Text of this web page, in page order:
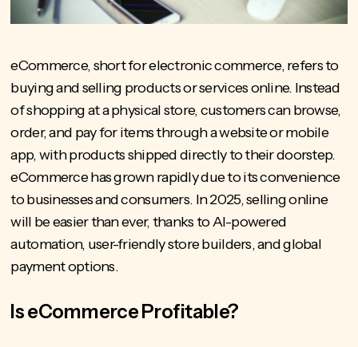
eCommerce, short for electronic commerce, refers to
buying and selling products or services online. Instead
of shopping at a physical store, customers can browse,
order, and pay for items through a website or mobile
app, with products shipped directly to their doorstep.
eCommerce has grown rapidly due to its convenience
to businesses and consumers. In 2025, selling online
will be easier than ever, thanks to AI-powered
automation, user-friendly store builders, andglobal
payment options.
Is eCommerce Profitable?